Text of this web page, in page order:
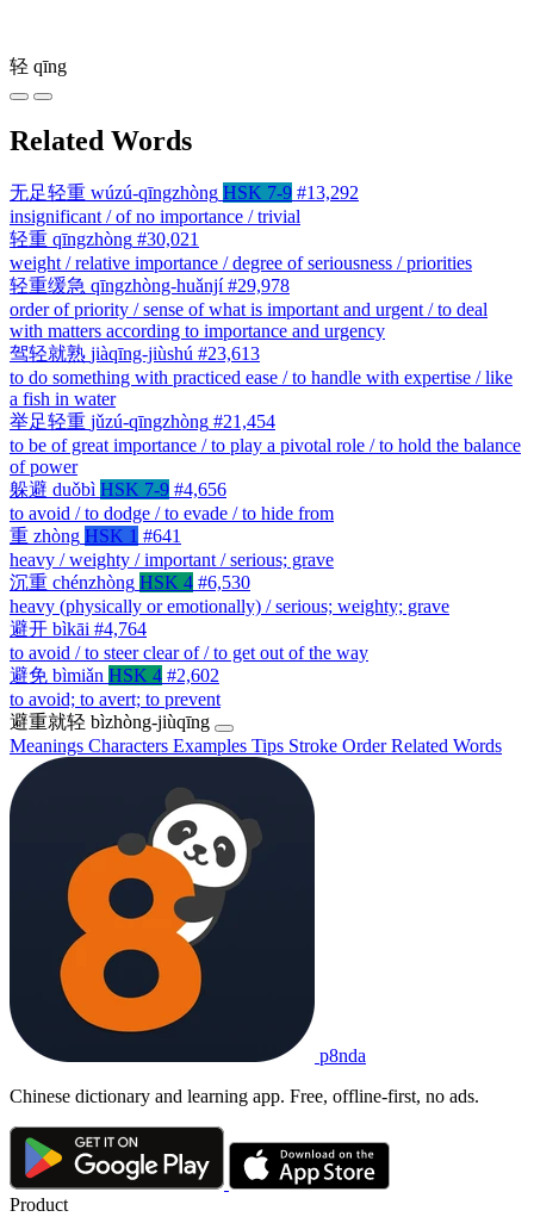
轻 qīng
Related Words
无足轻重 wúzú-qīngzhòng HSK 7-9 #13,292
insignificant / of no importance / trivial
轻重 qīngzhòng #30,021
weight / relative importance / degree of seriousness / priorities
轻重缓急 qīngzhòng-huǎnjí #29,978
order of priority / sense of what is important and urgent / to deal
with matters according to importance and urgency
驾轻就熟 jiàqīng-jiùshú #23,613
to do something with practiced ease / to handle with expertise / like
a fish in water
举足轻重 jǔzú-qīngzhòng #21,454
to be of great importance / to play a pivotal role / to hold the balance
of power
躲避 duǒbì HSK 7-9 #4,656
to avoid / to dodge / to evade / to hide from
重 zhòng HSK 1 #641
heavy / weighty / important / serious; grave
沉重 chénzhòng HSK 4 #6,530
heavy (physically or emotionally) / serious; weighty; grave
避开 bìkāi #4,764
to avoid / to steer clear of / to get out of the way
避免 bìmiǎn HSK 4 #2,602
to avoid; to avert; to prevent
避重就轻 bìzhòng-jiùqīng
Meanings Characters Examples Tips Stroke OrderRelated Words
p8nda
Chinese dictionary and learning app. Free, offline-first, no ads.
Product